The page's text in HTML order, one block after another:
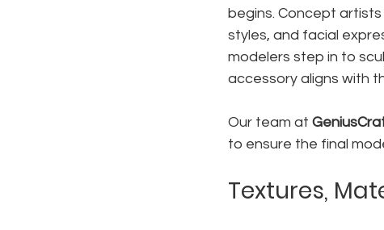
begins. Concept
styles, and facial
modelers step in to
accessory aligns with
Our team at
to ensure the final
Textures,